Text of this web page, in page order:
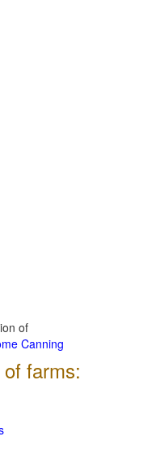
of
Canning
farms: